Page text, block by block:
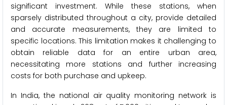
significant investment. While these stations, when
sparsely distributed throughout a city, provide detailed
and accurate measurements, they are limited to
specific locations. This limitation makes it challenging to
obtain reliable data for an entire urban area,
necessitating more stations and further increasing
costs for both purchase and upkeep.
In India, the national air quality monitoring network is